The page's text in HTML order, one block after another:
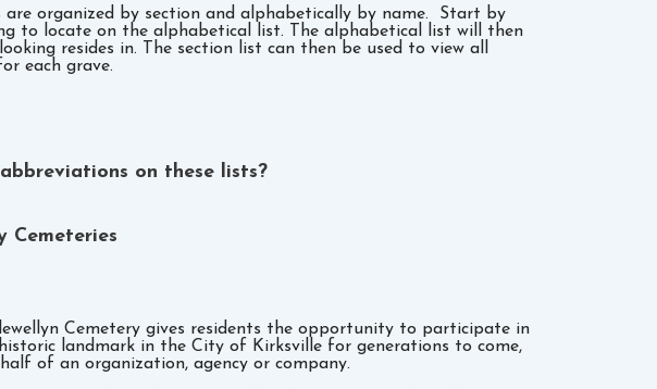
are organized by section and alphabetically by name. Start by
to locate on the alphabetical list. The alphabetical list will then
resides in. The section list can then be used to view all
each grave.
on these lists?
Cemeteries
Cemetery gives residents the opportunity to participate in
landmark in the City of Kirksville for generations to come,
of an organization, agency or company.